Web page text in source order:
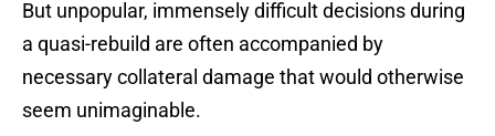
But unpopular, immensely difficult decisions during
a quasi-rebuild are often accompanied by
necessary collateral damage that would otherwise
seem unimaginable.